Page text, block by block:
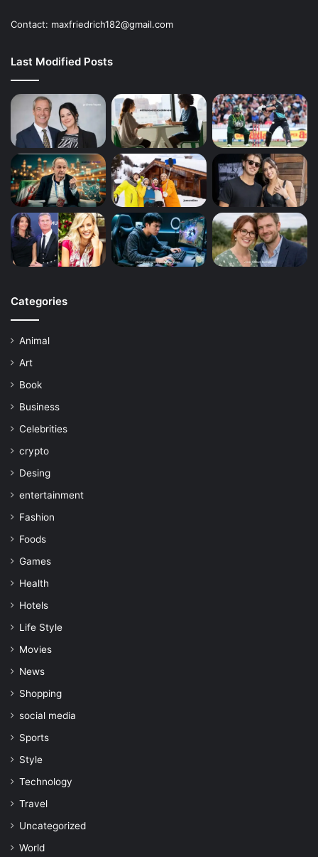
Contact: maxfriedrich182@gmail.com
Last Modified Posts
Categories
Animal
Art
Book
Business
Celebrities
crypto
Desing
entertainment
Fashion
Foods
Games
Health
Hotels
Life Style
Movies
News
Shopping
social media
Sports
Style
Technology
Travel
Uncategorized
World